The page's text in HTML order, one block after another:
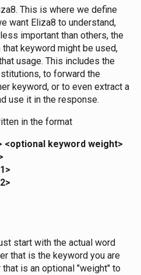
This is where we define
want Eliza8 to understand,
important than others, the
keyword might be used,
usage. This includes the
to forward the
keyword, or to even extract a
use it in the response.
in the format
<optional keyword weight>
start with the actual word
that is the keyword you are
is an optional "weight" to